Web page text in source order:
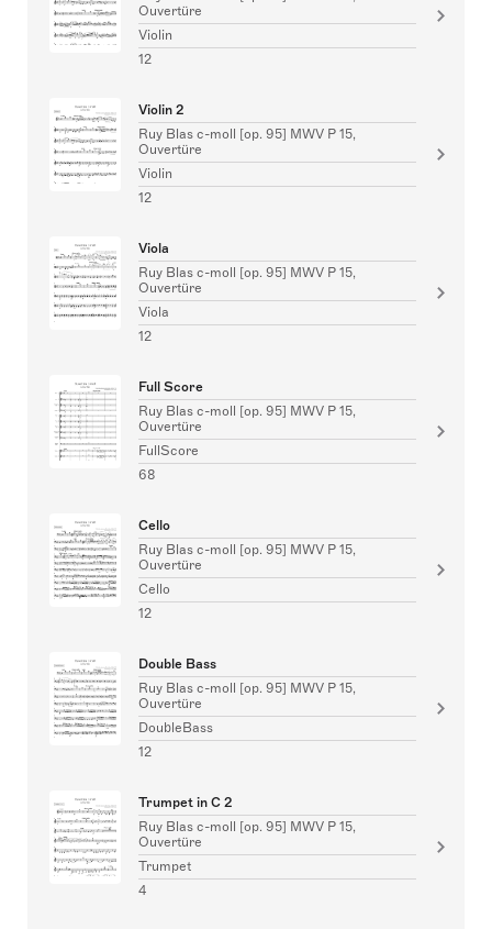
Ouvertüre
Violin
12
Violin 2
Ruy Blas c-moll [op. 95] MWV P 15,
Ouvertüre
Violin
12
Viola
Ruy Blas c-moll [op. 95] MWV P 15,
Ouvertüre
Viola
12
Full Score
Ruy Blas c-moll [op. 95] MWV P 15,
Ouvertüre
FullScore
68
Cello
Ruy Blas c-moll [op. 95] MWV P 15,
Ouvertüre
Cello
12
Double Bass
Ruy Blas c-moll [op. 95] MWV P 15,
Ouvertüre
DoubleBass
12
Trumpet in C 2
Ruy Blas c-moll [op. 95] MWV P 15,
Ouvertüre
Trumpet
4